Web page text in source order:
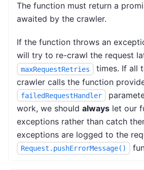
The function must return a
awaited by the crawler.
If the function throws an
will try to re-crawl the request
maxRequestRetries
times. If all
crawler calls the function
failedRequestHandler
work, we should always let our
exceptions rather than catch
exceptions are logged to the
Request.pushErrorMessage()